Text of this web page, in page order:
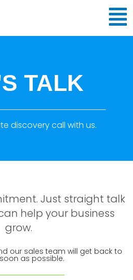
TALK
discovery call with us.
Just straight talk
help your business
grow.
our sales team will get back to
as possible.